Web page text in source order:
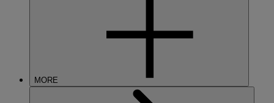
MORE